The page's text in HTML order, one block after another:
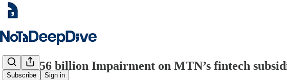
Subscribe Sign in
A ₦62.56 billion Impairment on MTN’s fintech